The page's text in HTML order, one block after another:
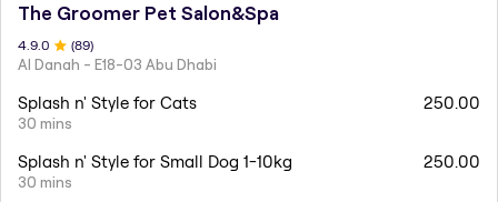
The Groomer Pet Salon&Spa
4.9 .0 (89)
Al Danah - E18-03 Abu Dhabi
Splash n' Style for Cats
30 mins
250.00
Splash n' Style for Small Dog 1-10kg
30 mins
250.00